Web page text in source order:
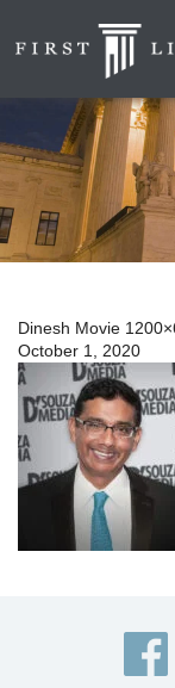
Dinesh Movie
October 1, 2020